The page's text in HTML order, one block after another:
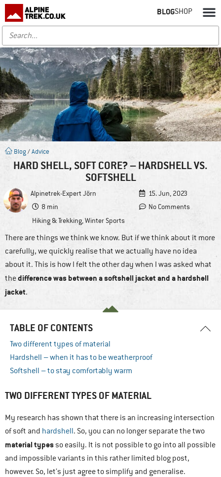
BLOGSHOP
Blog /Advice
HARD SHELL, SOFT CORE? – HARDSHELL VS.
SOFTSHELL
Alpinetrek-Expert Jörn
15. Jun, 2023
8 min
No Comments
Hiking & Trekking,Winter Sports
There are things we think we know. But if we think about it more
carefully, we quickly realise that we actually have no idea
about it. This is how I felt the other day when I was asked what
thedifference was between a softshell jacket and a hardshell
jacket.
TABLE OF CONTENTS
Two different types of material
Hardshell – when it has to be weatherproof
Softshell – to stay comfortably warm
TWO DIFFERENT TYPES OF MATERIAL
My research has shown that there is an increasing intersection
of soft and hardshell. So, you can no longer separate the two
material typesso easily. It is not possible to go into all possible
and impossible variants in this rather limited blog post,
however. So, let’s just agree to simplify and generalise.